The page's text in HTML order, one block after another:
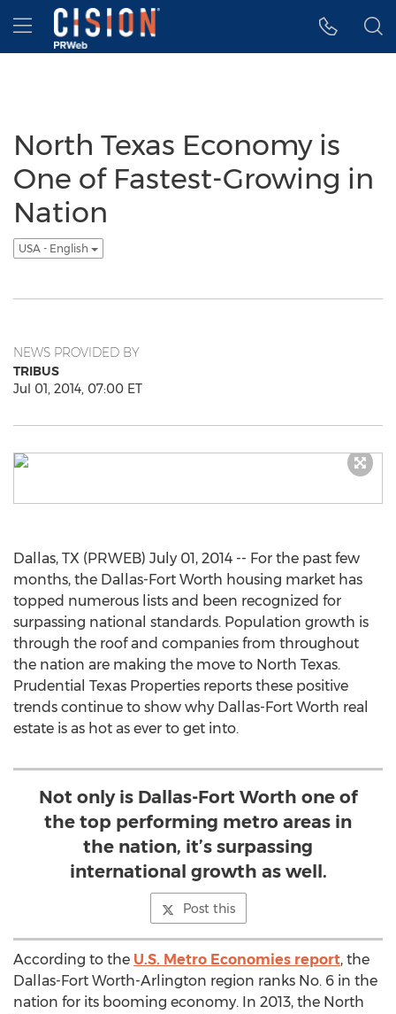
Accessibility Statement
Skip Navigation
Hamburger menu
North Texas Economy is
One of Fastest-Growing in
Nation
USA - English
NEWS PROVIDED BY
TRIBUS
Jul 01, 2014, 07:00 ET
Dallas, TX (PRWEB) July 01, 2014 -- For the past few
months, the Dallas-Fort Worth housing market has
topped numerous lists and been recognized for
surpassing national standards. Population growth is
through the roof and companies from throughout
the nation are making the move to North Texas.
Prudential Texas Properties reports these positive
trends continue to show why Dallas-Fort Worth real
estate is as hot as ever to get into.
Not only is Dallas-Fort Worth one of
the top performing metro areas in
the nation, it’s surpassing
international growth as well.
Post this
According to the U.S. Metro Economies report, the
Dallas-Fort Worth-Arlington region ranks No. 6 in the
nation for its booming economy. In 2013, the North